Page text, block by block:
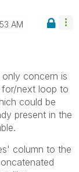
AM
concern is
next loop to
could be
present in the
column to the